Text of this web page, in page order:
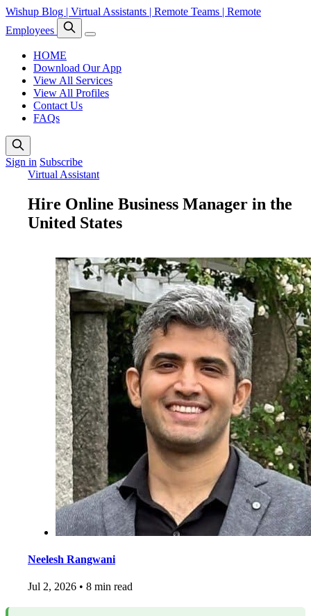
Wishup Blog | Virtual Assistants | Remote Teams | Remote
Employees
HOME
Download Our App
View All Services
View All Profiles
Contact Us
FAQs
Sign in Subscribe
Virtual Assistant
Hire Online Business Manager in the
United States
Neelesh Rangwani
Jul 2, 2026 • 8 min read